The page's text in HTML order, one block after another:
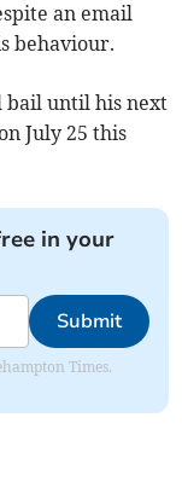
an email
behaviour.
bail until his next
July 25 this
in your
Submit
Times.